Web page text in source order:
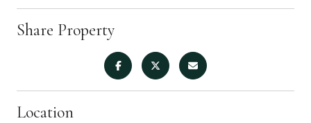
Share Property
Location